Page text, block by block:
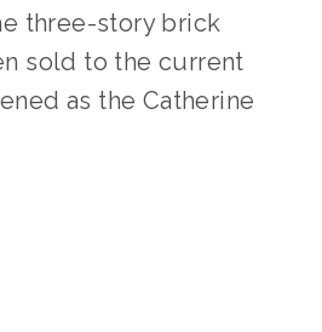
three-story brick
sold to the current
as the Catherine